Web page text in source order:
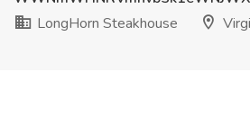
LongHorn Steakhouse